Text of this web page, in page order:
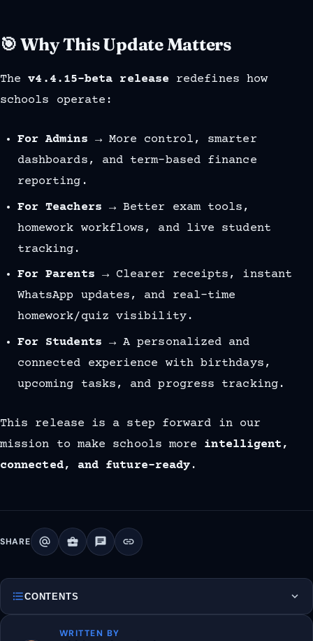
🎯 Why This Update Matters
Thev4.4.15-beta release redefines how
schools operate:
For Admins → More control, smarter
dashboards, and term-based finance
reporting.
For Teachers → Better exam tools,
homework workflows, and live student
tracking.
For Parents → Clearer receipts, instant
WhatsApp updates, and real-time
homework/quiz visibility.
For Students → A personalized and
connected experience with birthdays,
upcoming tasks, and progress tracking.
This release is a step forward in our
mission to make schools more intelligent,
connected, and future-ready .
SHARE alternate_email business_center chat link
format_list_bulletedCONTENTS expand_more
WRITTEN BY